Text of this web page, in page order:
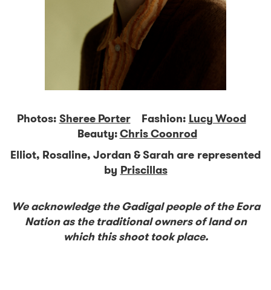
Photos:Sheree PorterFashion:Lucy Wood
Beauty:Chris Coonrod
Elliot, Rosaline, Jordan & Sarah are represented
byPriscillas
We acknowledge the Gadigal people of the Eora
Nation as the traditional owners of land on
which this shoot took place.